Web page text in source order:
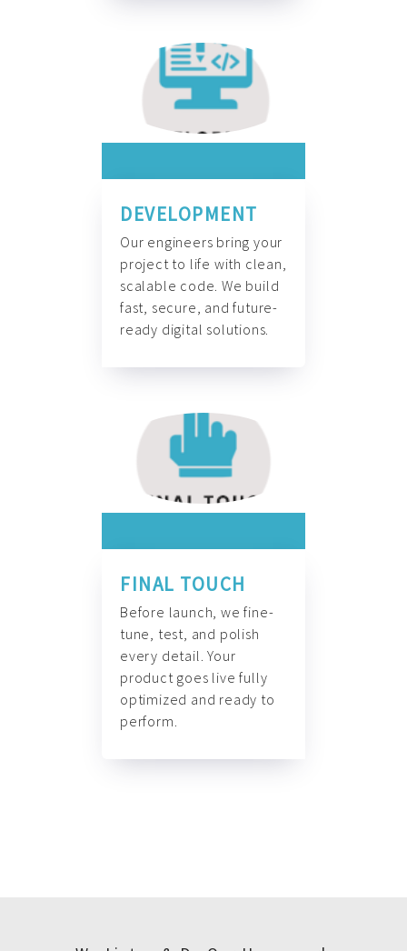
DEVELOPMENT
Our engineers bring your
project to life with clean,
scalable code. We build
fast, secure, and future-
ready digital solutions.
FINAL TOUCH
Before launch, we fine-
tune, test, and polish
every detail. Your
product goes live fully
optimized and ready to
perform.